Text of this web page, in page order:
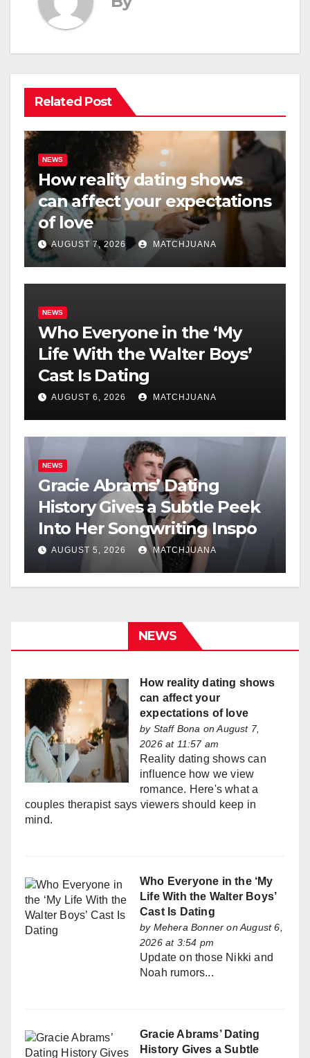
Related Post
NEWS
How reality dating shows
can affect your expectations
of love
AUGUST 7, 2026 MATCHJUANA
NEWS
Who Everyone in the ‘My
Life With the Walter Boys’
Cast Is Dating
AUGUST 6, 2026 MATCHJUANA
NEWS
Gracie Abrams’ Dating
History Gives a Subtle Peek
Into Her Songwriting Inspo
AUGUST 5, 2026 MATCHJUANA
NEWS
How reality dating shows
can affect your
expectations of love
by Staff Bona on August 7,
2026 at 11:57 am
Reality dating shows can
influence how we view
romance. Here's what a
couples therapist says viewers should keep in
mind.
Who Everyone in the ‘My
Life With the Walter Boys’
Cast Is Dating
by Mehera Bonner on August 6,
2026 at 3:54 pm
Update on those Nikki and
Noah rumors...
Gracie Abrams’ Dating
History Gives a Subtle